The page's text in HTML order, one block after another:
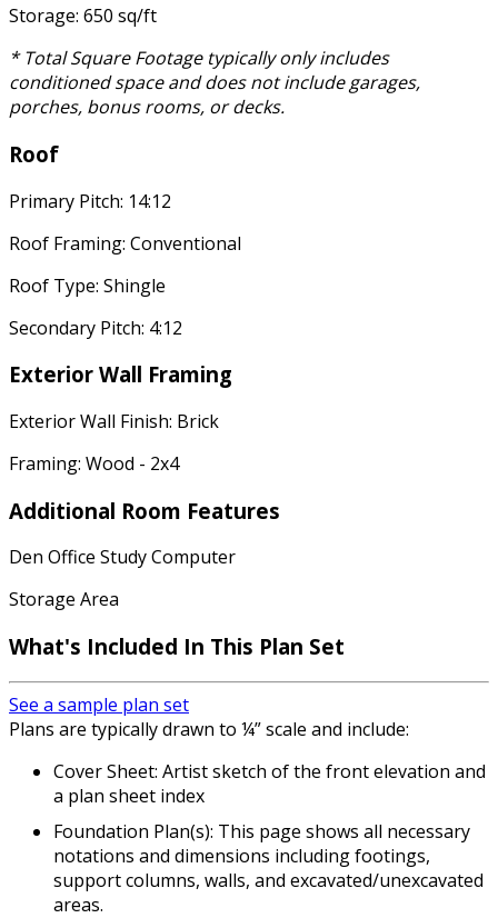
Storage: 650 sq/ft
* Total Square Footage typically only includes
conditioned space and does not include garages,
porches, bonus rooms, or decks.
Roof
Primary Pitch: 14:12
Roof Framing: Conventional
Roof Type: Shingle
Secondary Pitch: 4:12
Exterior Wall Framing
Exterior Wall Finish: Brick
Framing: Wood - 2x4
Additional Room Features
Den Office Study Computer
Storage Area
What's Included In This Plan Set
See a sample plan set
Plans are typically drawn to ¼” scale and include:
Cover Sheet: Artist sketch of the front elevation and
a plan sheet index
Foundation Plan(s): This page shows all necessary
notations and dimensions including footings,
support columns, walls, and excavated/unexcavated
areas.